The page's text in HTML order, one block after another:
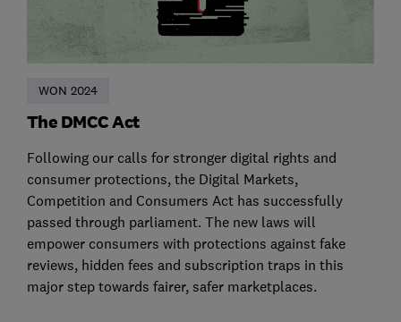
WON 2024
The DMCC Act
Following our calls for stronger digital rights and
consumer protections, the Digital Markets,
Competition and Consumers Act has successfully
passed through parliament. The new laws will
empower consumers with protections against fake
reviews, hidden fees and subscription traps in this
major step towards fairer, safer marketplaces.